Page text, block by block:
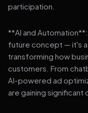
participation.
**AI and
future concept — it's
transforming how
customers. From
AI-powered ad
are gaining